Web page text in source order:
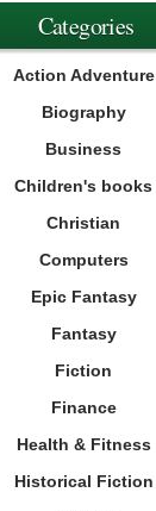
Categories
Action Adventure
Biography
Business
Children's books
Christian
Computers
Epic Fantasy
Fantasy
Fiction
Finance
Health & Fitness
Historical Fiction